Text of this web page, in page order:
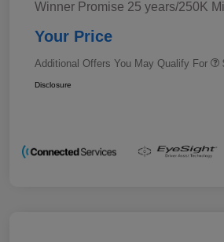
Winner Promise 25 years/250K
Your Price
Additional Offers You May Qualify For
Disclosure